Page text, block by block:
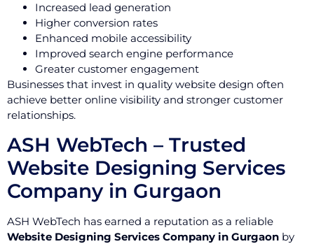
Increased lead generation
Higher conversion rates
Enhanced mobile accessibility
Improved search engine performance
Greater customer engagement
Businesses that invest in quality website design often
achieve better online visibility and stronger customer
relationships.
ASH WebTech – Trusted
Website Designing Services
Company in Gurgaon
ASH WebTech has earned a reputation as a reliable
Website Designing Services Company in Gurgaon by